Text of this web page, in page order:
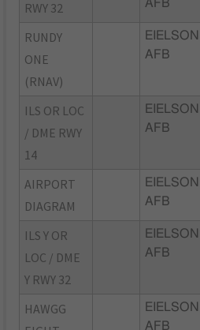
RWY 32 AFB
RUNDY
ONE
(RNAV)
EIELSON
AFB
ILS OR LOC
/ DME RWY
14
EIELSON
AFB
AIRPORT
DIAGRAM
EIELSON
AFB
ILS Y OR
LOC / DME
Y RWY 32
EIELSON
AFB
HAWGG
EIELSON
AFB